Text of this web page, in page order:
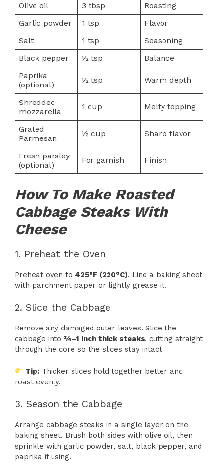
Olive oil
3 tbsp
Roasting
Garlic powder
1 tsp
Flavor
Salt
1 tsp
Seasoning
Black pepper
½ tsp
Balance
Paprika
(optional)
½ tsp Warm depth
Shredded
mozzarella
1 cup Melty topping
Grated
Parmesan
½ cup Sharp flavor
Fresh parsley
(optional)
For garnish Finish
How To Make Roasted
Cabbage Steaks With
Cheese
1. Preheat the Oven
Preheat oven to 425°F (220°C). Line a baking sheet
with parchment paper or lightly grease it.
2. Slice the Cabbage
Remove any damaged outer leaves. Slice the
cabbage into ¾–1 inch thick steaks, cutting straight
through the core so the slices stay intact.
Tip: Thicker slices hold together better and
roast evenly.
3. Season the Cabbage
Arrange cabbage steaks in a single layer on the
baking sheet. Brush both sides with olive oil, then
sprinkle with garlic powder, salt, black pepper, and
paprika if using.